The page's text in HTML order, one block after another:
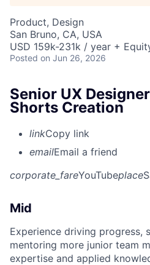
Product, Design
San Bruno, CA, USA
USD 159k-231k / year +
Posted on Jun 26, 2026
Senior UX
Shorts Creation
linkCopy link
emailEmail a friend
corporate_fareYouTubeplace
Mid
Experience driving progress,
mentoring more junior team
expertise and applied